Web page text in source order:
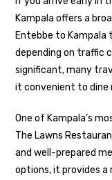
Kampala offers a
Entebbe to
depending on traffic
significant, many
it convenient to dine
One of Kampala’s
The Lawns
and well-prepared
options, it provides